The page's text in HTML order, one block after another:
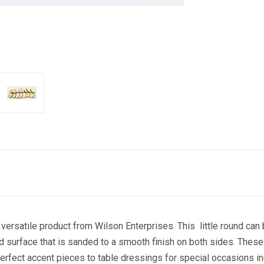
product from Wilson Enterprises. This little round
surface that is sanded to a smooth finish on both sides.
accent pieces to table dressings for special occasions
10% OFF YOUR FIRST ORDER!